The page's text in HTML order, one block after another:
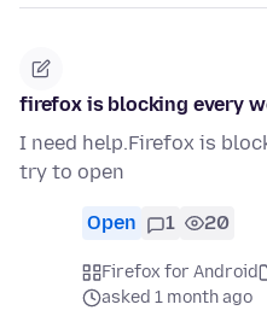
firefox is blocking every
I need help.Firefox is
try to open
Open 1 20
Firefox for Android
asked 1 month ago